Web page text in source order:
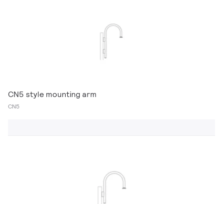
CN5 style mounting arm
CN5